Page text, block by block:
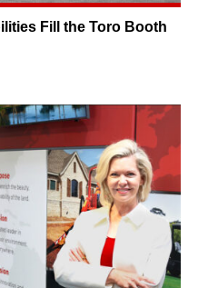
Fill the Toro Booth